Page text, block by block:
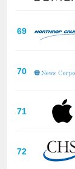
69
70
71
72